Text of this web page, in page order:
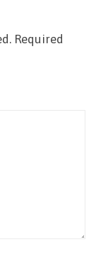
Required